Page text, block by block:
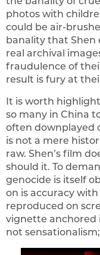
photos with
could be air-
banality that
real archival
fraudulence of
result is fury at
It is worth
so many in China
often downplayed
is not a mere
raw. Shen’s film
should it. To
genocide is itself
on is accuracy
reproduced on
vignette anchored
not